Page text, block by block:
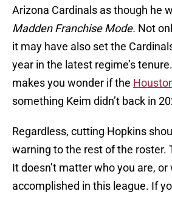
Arizona Cardinals as though he
Madden Franchise Mode. Not
it may have also set the
year in the latest regime’s
makes you wonder if the
something Keim didn’t back in
Regardless, cutting Hopkins
warning to the rest of the roster.
It doesn’t matter who you are, or
accomplished in this league. If